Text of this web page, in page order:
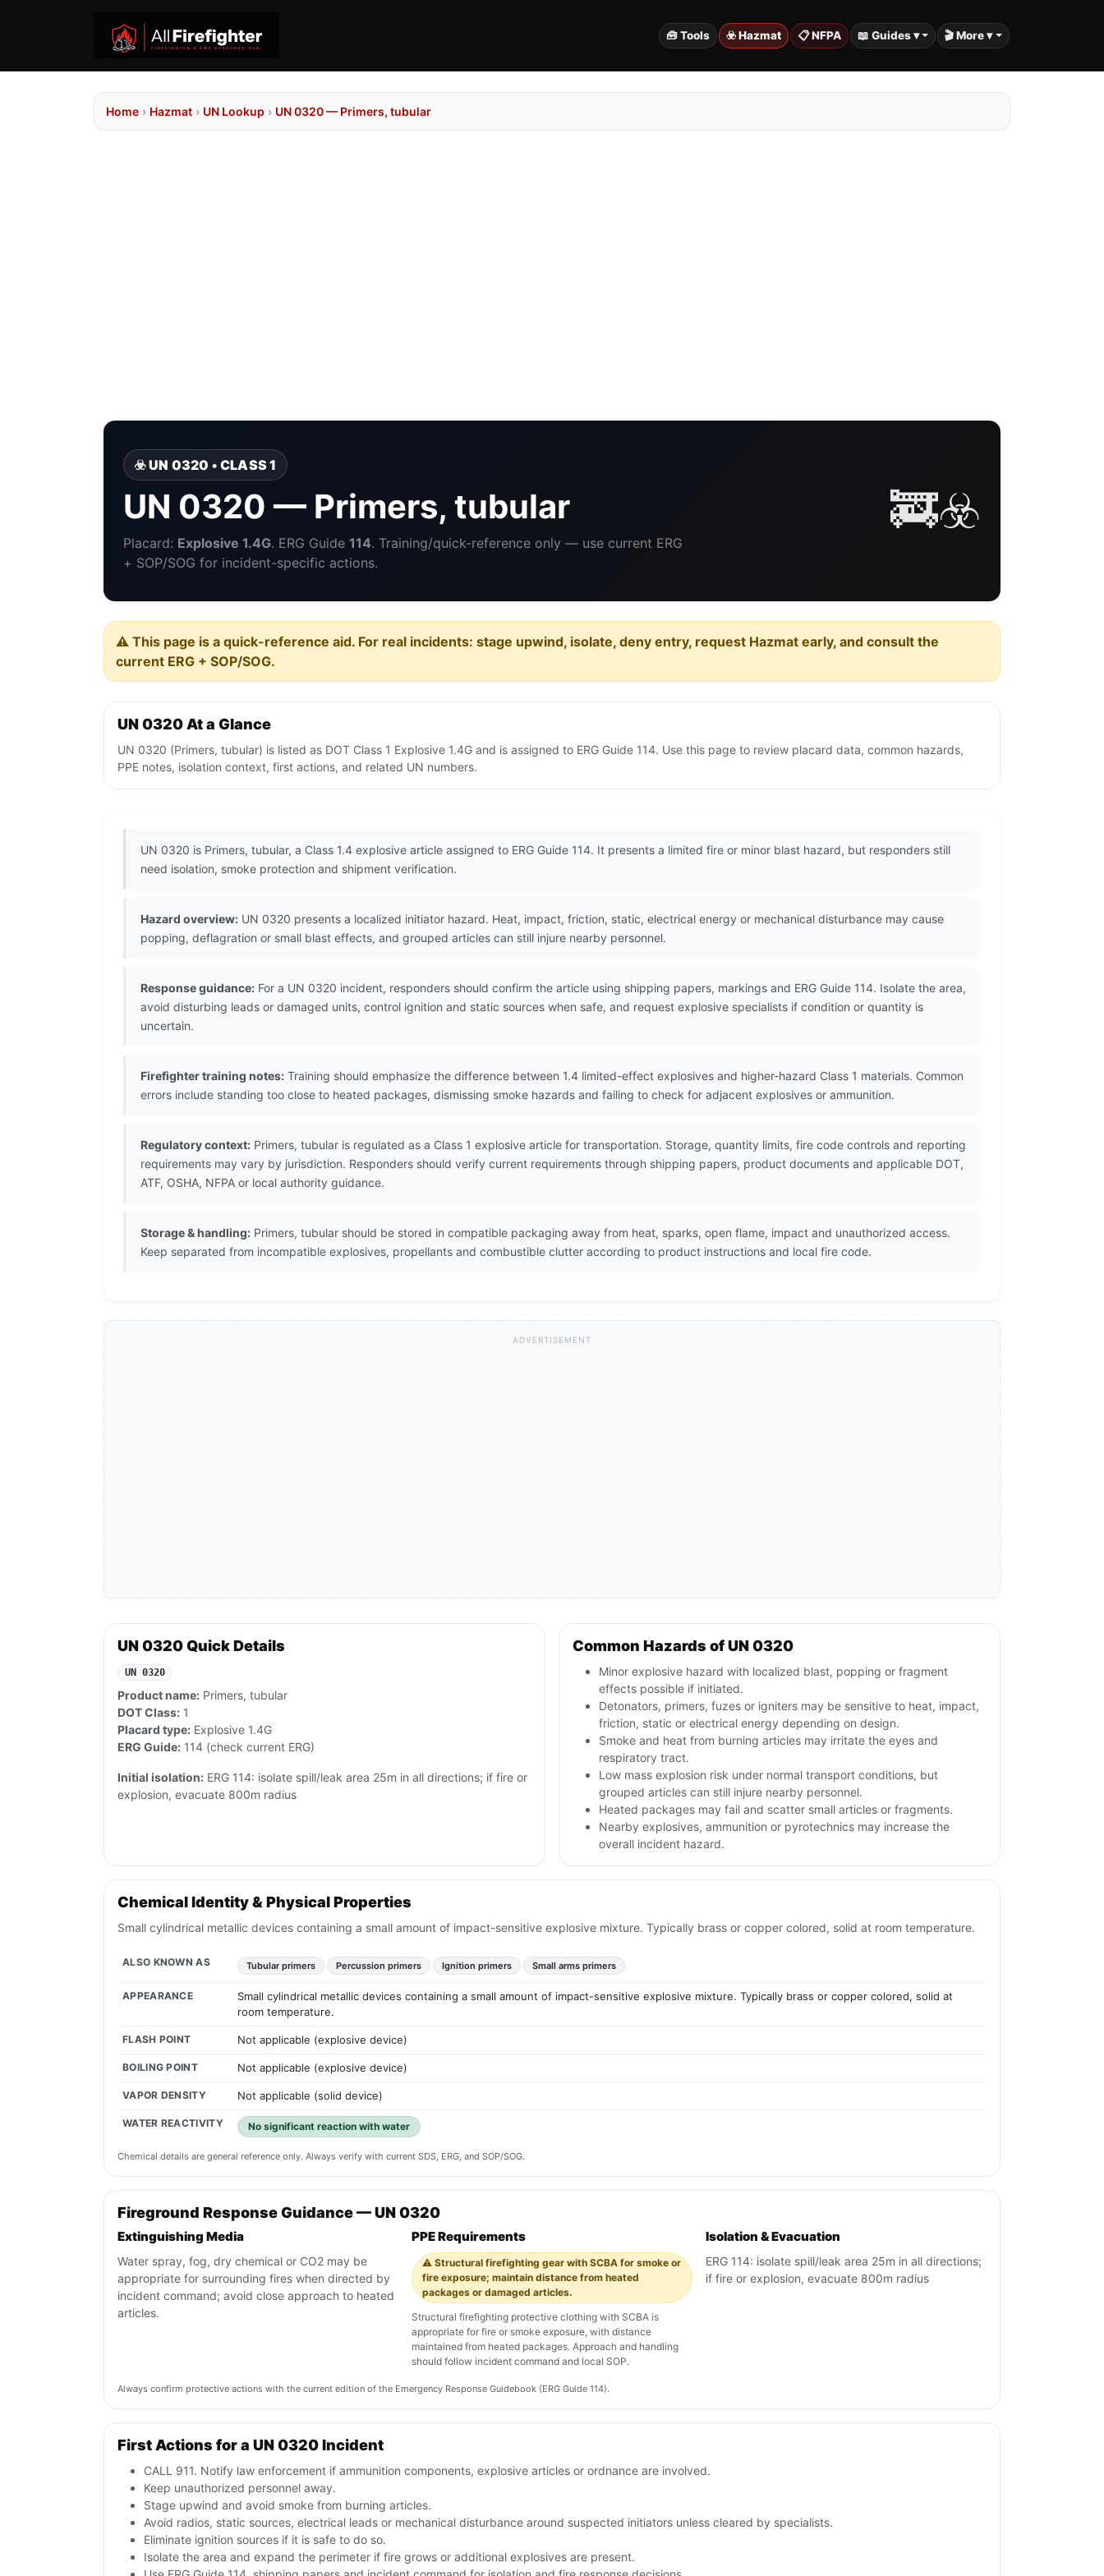
🧰 Tools ☣️ Hazmat 📋 NFPA 📖 Guides ▾ 🎬 More ▾
Home › Hazmat › UN Lookup › UN 0320 — Primers, tubular
☣️ UN 0320 • CLASS 1
UN 0320 — Primers, tubular
Placard: Explosive 1.4G. ERG Guide 114. Training/quick-reference only — use current ERG
+ SOP/SOG for incident-specific actions.
🚒☣️
⚠️ This page is a quick-reference aid. For real incidents: stage upwind, isolate, deny entry, request Hazmat early, and consult the
current ERG + SOP/SOG.
UN 0320 At a Glance
UN 0320 (Primers, tubular) is listed as DOT Class 1 Explosive 1.4G and is assigned to ERG Guide 114. Use this page to review placard data, common hazards,
PPE notes, isolation context, first actions, and related UN numbers.
UN 0320 is Primers, tubular, a Class 1.4 explosive article assigned to ERG Guide 114. It presents a limited fire or minor blast hazard, but responders still
need isolation, smoke protection and shipment verification.
Hazard overview: UN 0320 presents a localized initiator hazard. Heat, impact, friction, static, electrical energy or mechanical disturbance may cause
popping, deflagration or small blast effects, and grouped articles can still injure nearby personnel.
Response guidance: For a UN 0320 incident, responders should confirm the article using shipping papers, markings and ERG Guide 114. Isolate the area,
avoid disturbing leads or damaged units, control ignition and static sources when safe, and request explosive specialists if condition or quantity is
uncertain.
Firefighter training notes: Training should emphasize the difference between 1.4 limited-effect explosives and higher-hazard Class 1 materials. Common
errors include standing too close to heated packages, dismissing smoke hazards and failing to check for adjacent explosives or ammunition.
Regulatory context: Primers, tubular is regulated as a Class 1 explosive article for transportation. Storage, quantity limits, fire code controls and reporting
requirements may vary by jurisdiction. Responders should verify current requirements through shipping papers, product documents and applicable DOT,
ATF, OSHA, NFPA or local authority guidance.
Storage & handling: Primers, tubular should be stored in compatible packaging away from heat, sparks, open flame, impact and unauthorized access.
Keep separated from incompatible explosives, propellants and combustible clutter according to product instructions and local fire code.
ADVERTISEMENT
UN 0320 Quick Details
UN 0320
Product name: Primers, tubular
DOT Class: 1
Placard type: Explosive 1.4G
ERG Guide: 114 (check current ERG)
Initial isolation: ERG 114: isolate spill/leak area 25m in all directions; if fire or
explosion, evacuate 800m radius
Common Hazards of UN 0320
Minor explosive hazard with localized blast, popping or fragment
effects possible if initiated.
Detonators, primers, fuzes or igniters may be sensitive to heat, impact,
friction, static or electrical energy depending on design.
Smoke and heat from burning articles may irritate the eyes and
respiratory tract.
Low mass explosion risk under normal transport conditions, but
grouped articles can still injure nearby personnel.
Heated packages may fail and scatter small articles or fragments.
Nearby explosives, ammunition or pyrotechnics may increase the
overall incident hazard.
Chemical Identity & Physical Properties
Small cylindrical metallic devices containing a small amount of impact-sensitive explosive mixture. Typically brass or copper colored, solid at room temperature.
ALSO KNOWN AS Tubular primers Percussion primers Ignition primers Small arms primers
APPEARANCE
Small cylindrical metallic devices containing a small amount of impact-sensitive explosive mixture. Typically brass or copper colored, solid at
room temperature.
FLASH POINT Not applicable (explosive device)
BOILING POINT Not applicable (explosive device)
VAPOR DENSITY Not applicable (solid device)
WATER REACTIVITY No significant reaction with water
Chemical details are general reference only. Always verify with current SDS, ERG, and SOP/SOG.
Fireground Response Guidance — UN 0320
Extinguishing Media
Water spray, fog, dry chemical or CO2 may be
appropriate for surrounding fires when directed by
incident command; avoid close approach to heated
articles.
PPE Requirements
⚠️ Structural firefighting gear with SCBA for smoke or
fire exposure; maintain distance from heated
packages or damaged articles.
Structural firefighting protective clothing with SCBA is
appropriate for fire or smoke exposure, with distance
maintained from heated packages. Approach and handling
should follow incident command and local SOP.
Isolation & Evacuation
ERG 114: isolate spill/leak area 25m in all directions;
if fire or explosion, evacuate 800m radius
Always confirm protective actions with the current edition of the Emergency Response Guidebook (ERG Guide 114).
First Actions for a UN 0320 Incident
CALL 911. Notify law enforcement if ammunition components, explosive articles or ordnance are involved.
Keep unauthorized personnel away.
Stage upwind and avoid smoke from burning articles.
Avoid radios, static sources, electrical leads or mechanical disturbance around suspected initiators unless cleared by specialists.
Eliminate ignition sources if it is safe to do so.
Isolate the area and expand the perimeter if fire grows or additional explosives are present.